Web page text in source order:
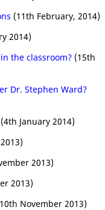
(11th February, 2014)
2014)
in the classroom? (15th
Dr. Stephen Ward?
(4th January 2014)
2013)
2013)
November 2013)